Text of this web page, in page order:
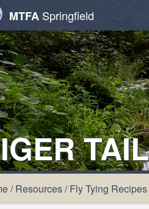
MTFA Springfield
TAIL
/Resources/Fly Tying